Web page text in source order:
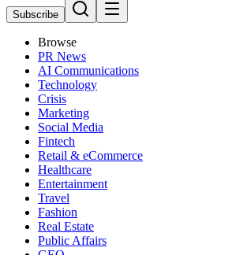
Subscribe
Browse
PR News
AI Communications
Technology
Crisis
Marketing
Social Media
Fintech
Retail & eCommerce
Healthcare
Entertainment
Travel
Fashion
Real Estate
Public Affairs